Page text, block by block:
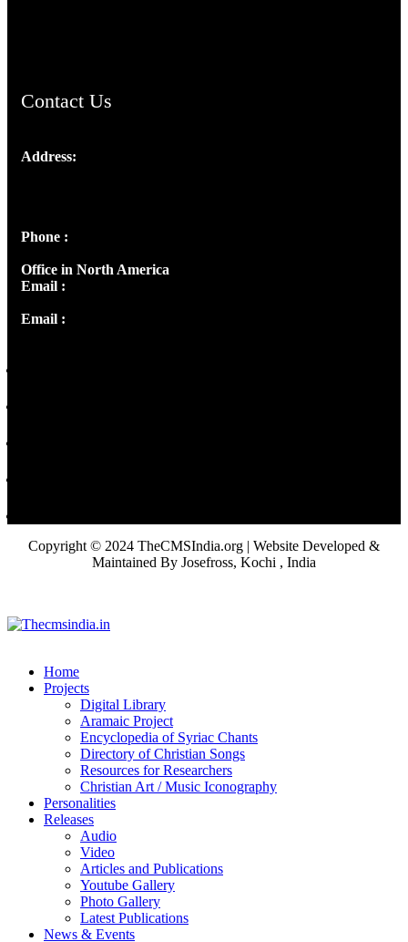
Contact Us
Address:
Phone :
Office in North America
Email :
Email :
Copyright © 2024 TheCMSIndia.org | Website Developed &
Maintained By Josefross, Kochi , India
Home
Projects
Digital Library
Aramaic Project
Encyclopedia of Syriac Chants
Directory of Christian Songs
Resources for Researchers
Christian Art / Music Iconography
Personalities
Releases
Audio
Video
Articles and Publications
Youtube Gallery
Photo Gallery
Latest Publications
News & Events